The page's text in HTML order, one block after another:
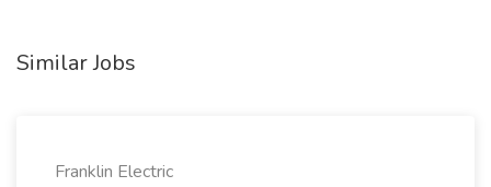
Similar Jobs
Franklin Electric